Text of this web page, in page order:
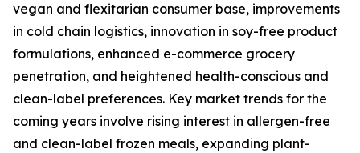
vegan and flexitarian consumer base, improvements
in cold chain logistics, innovation in soy-free product
formulations, enhanced e-commerce grocery
penetration, and heightened health-conscious and
clean-label preferences. Key market trends for the
coming years involve rising interest in allergen-free
and clean-label frozen meals, expanding plant-